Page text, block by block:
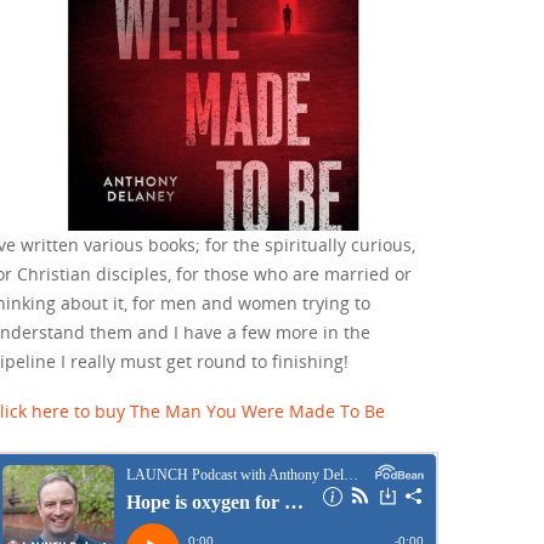
written various books; for the spiritually curious,
Christian disciples, for those who are married or
about it, for men and women trying to
them and I have a few more in the
I really must get round to finishing!
here to buy The Man You Were Made To Be